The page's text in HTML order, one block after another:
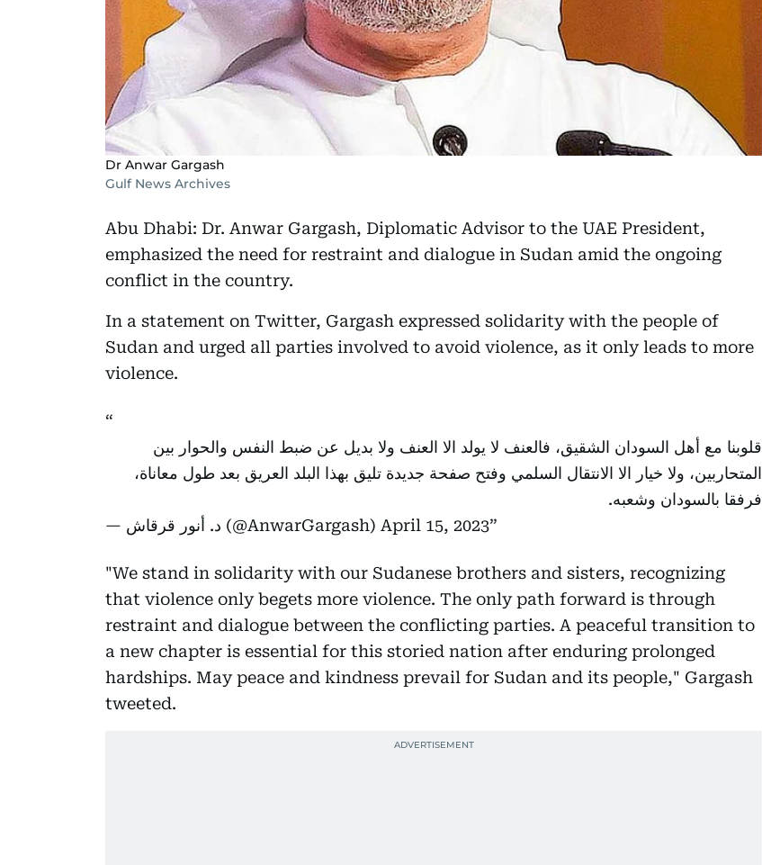
Dr Anwar Gargash
Gulf News Archives
Abu Dhabi: Dr. Anwar Gargash, Diplomatic Advisor to the UAE President,
emphasized the need for restraint and dialogue in Sudan amid the ongoing
conflict in the country.
In a statement on Twitter, Gargash expressed solidarity with the people of
Sudan and urged all parties involved to avoid violence, as it only leads to more
violence.
قلوبنا مع أهل السودان الشقيق، فالعنف لا يولد الا العنف ولا بديل عن ضبط النفس والحوار بين
المتحاربين، ولا خيار الا الانتقال السلمي وفتح صفحة جديدة تليق بهذا البلد العريق بعد طول معاناة،
فرفقا بالسودان وشعبه.
— د. أنور قرقاش (@AnwarGargash) April 15, 2023
"We stand in solidarity with our Sudanese brothers and sisters, recognizing
that violence only begets more violence. The only path forward is through
restraint and dialogue between the conflicting parties. A peaceful transition to
a new chapter is essential for this storied nation after enduring prolonged
hardships. May peace and kindness prevail for Sudan and its people," Gargash
tweeted.